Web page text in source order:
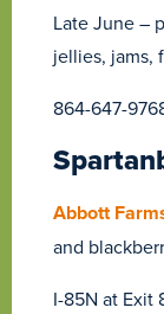
Late June –
jellies, jams,
864-647-
Abbott
and
I-85N at Exit